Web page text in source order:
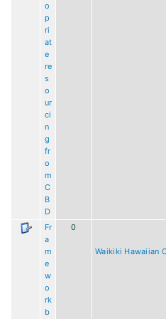
o
p
ri
at
e
re
s
o
ur
ci
n
g
fr
o
m
C
B
D
Fr
a
m
e
w
o
rk
b
0
Waikiki Hawaiian